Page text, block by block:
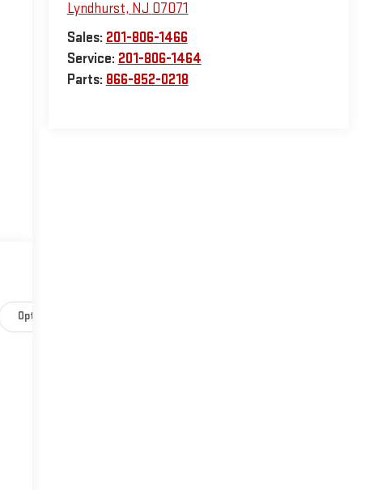
Lyndhurst, NJ 07071
Sales: 201-806-1466
Service: 201-806-1464
Parts: 866-852-0218
Options